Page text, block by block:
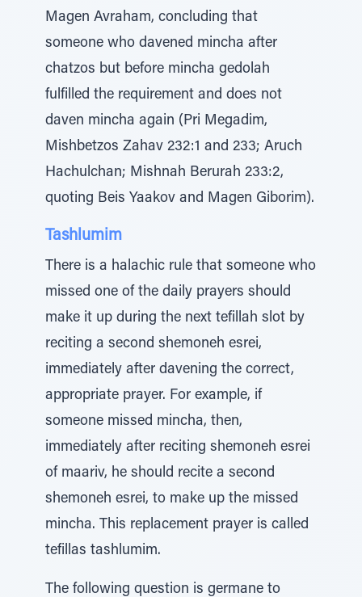
Magen Avraham, concluding that
someone who davened mincha after
chatzos but before mincha gedolah
fulfilled the requirement and does not
daven mincha again (Pri Megadim,
Mishbetzos Zahav 232:1 and 233; Aruch
Hachulchan; Mishnah Berurah 233:2,
quoting Beis Yaakov and Magen Giborim).
Tashlumim
There is a halachic rule that someone who
missed one of the daily prayers should
make it up during the next tefillah slot by
reciting a second shemoneh esrei,
immediately after davening the correct,
appropriate prayer. For example, if
someone missed mincha, then,
immediately after reciting shemoneh esrei
of maariv, he should recite a second
shemoneh esrei, to make up the missed
mincha. This replacement prayer is called
tefillas tashlumim.
The following question is germane to